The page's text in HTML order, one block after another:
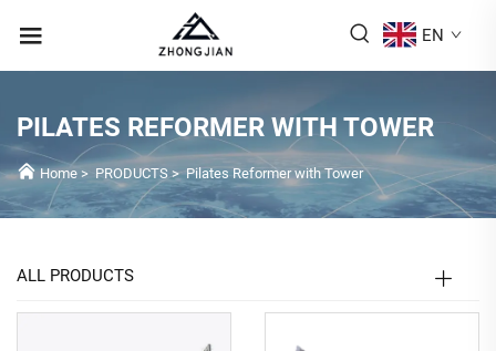
EN
PILATES REFORMER WITH TOWER
Home > PRODUCTS >Pilates Reformer with Tower
ALL PRODUCTS